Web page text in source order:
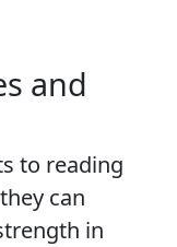
and
to reading
can
in